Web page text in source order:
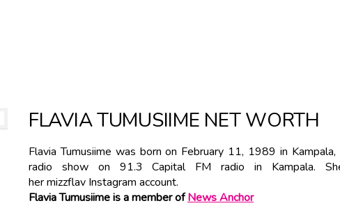
FLAVIA TUMUSIIME NET WORTH
Flavia Tumusiime was born on February 11, 1989 in
radio show on 91.3 Capital FM radio in Kampala.
her mizzflav Instagram account.
Flavia Tumusiime is a member ofNews Anchor